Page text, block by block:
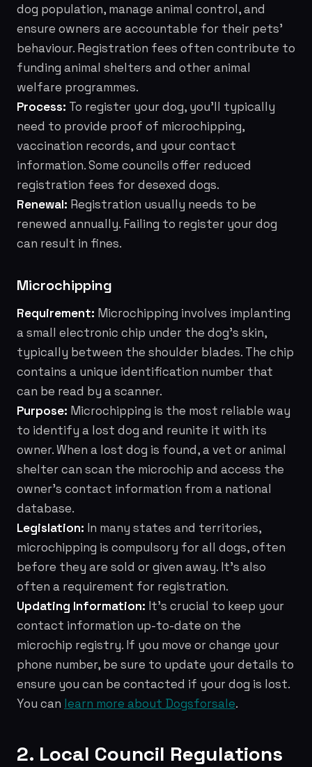
dog population, manage animal control, and
ensure owners are accountable for their pets'
behaviour. Registration fees often contribute to
funding animal shelters and other animal
welfare programmes.
Process: To register your dog, you'll typically
need to provide proof of microchipping,
vaccination records, and your contact
information. Some councils offer reduced
registration fees for desexed dogs.
Renewal: Registration usually needs to be
renewed annually. Failing to register your dog
can result in fines.
Microchipping
Requirement: Microchipping involves implanting
a small electronic chip under the dog's skin,
typically between the shoulder blades. The chip
contains a unique identification number that
can be read by a scanner.
Purpose: Microchipping is the most reliable way
to identify a lost dog and reunite it with its
owner. When a lost dog is found, a vet or animal
shelter can scan the microchip and access the
owner's contact information from a national
database.
Legislation: In many states and territories,
microchipping is compulsory for all dogs, often
before they are sold or given away. It's also
often a requirement for registration.
Updating Information: It's crucial to keep your
contact information up-to-date on the
microchip registry. If you move or change your
phone number, be sure to update your details to
ensure you can be contacted if your dog is lost.
You can learn more about Dogsforsale.
2. Local Council Regulations